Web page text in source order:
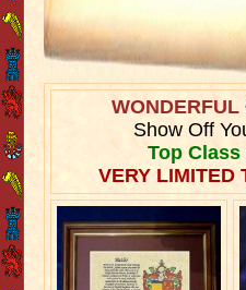
WONDERFUL
Show Off
Top
VERY LIMITED